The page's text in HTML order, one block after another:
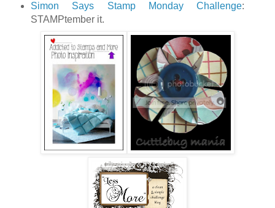
Simon Says Stamp Monday Challenge:
STAMPtember it.